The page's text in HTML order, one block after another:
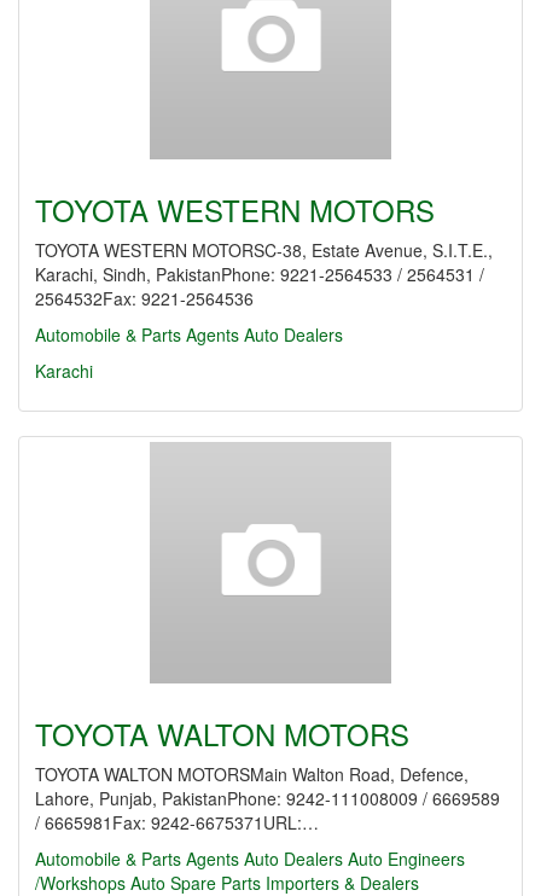
TOYOTA WESTERN MOTORS
TOYOTA WESTERN MOTORSC-38, Estate Avenue, S.I.T.E.,
Karachi, Sindh, PakistanPhone: 9221-2564533 / 2564531 /
2564532Fax: 9221-2564536
Automobile & Parts Agents Auto Dealers
Karachi
TOYOTA WALTON MOTORS
TOYOTA WALTON MOTORSMain Walton Road, Defence,
Lahore, Punjab, PakistanPhone: 9242-111008009 / 6669589
/ 6665981Fax: 9242-6675371URL:…
Automobile & Parts Agents Auto Dealers Auto Engineers
/Workshops Auto Spare Parts Importers & Dealers